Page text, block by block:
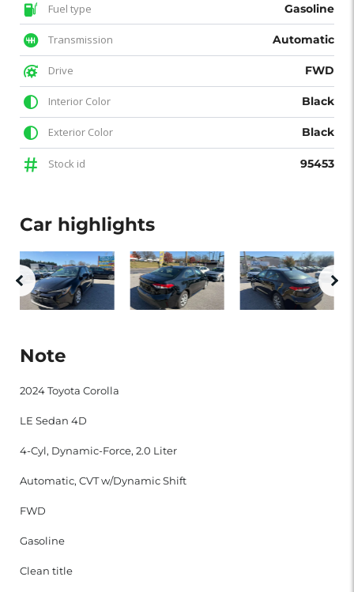
Fuel type Gasoline
Transmission Automatic
Drive FWD
Interior Color Black
Exterior Color Black
Stock id 95453
Car highlights
Note
2024 Toyota Corolla
LE Sedan 4D
4-Cyl, Dynamic-Force, 2.0 Liter
Automatic, CVT w/Dynamic Shift
FWD
Gasoline
Clean title